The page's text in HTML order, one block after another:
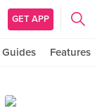
GET APP
Guides Features